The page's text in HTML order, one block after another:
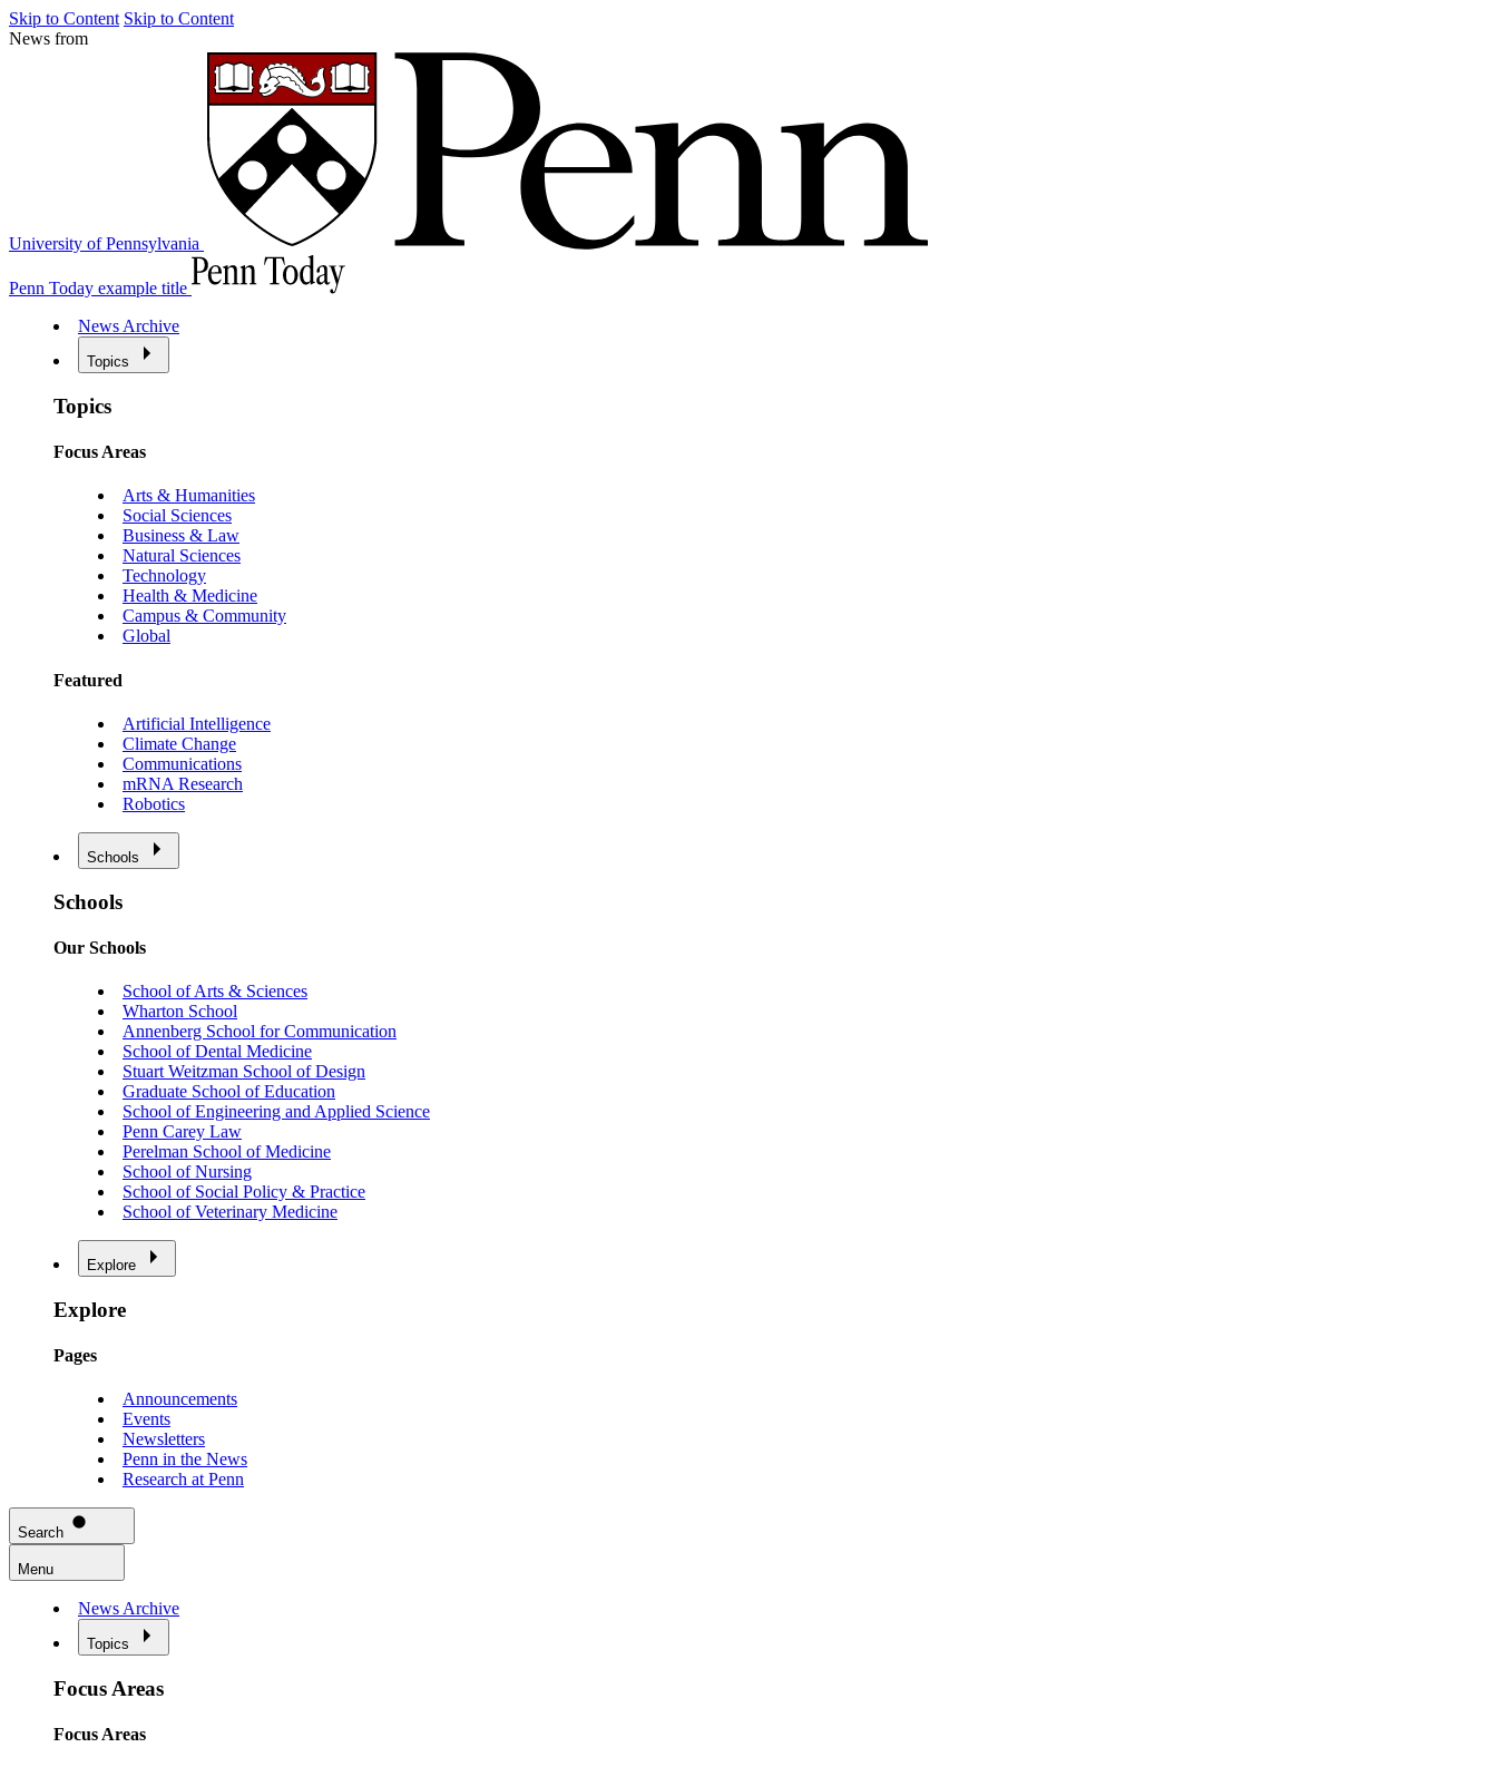
Skip to Content Skip to Content
News from
University of Pennsylvania
Penn Today example title
News Archive
Topics
Topics
Focus Areas
Arts & Humanities
Social Sciences
Business & Law
Natural Sciences
Technology
Health & Medicine
Campus & Community
Global
Featured
Artificial Intelligence
Climate Change
Communications
mRNA Research
Robotics
Schools
Schools
Our Schools
School of Arts & Sciences
Wharton School
Annenberg School for Communication
School of Dental Medicine
Stuart Weitzman School of Design
Graduate School of Education
School of Engineering and Applied Science
Penn Carey Law
Perelman School of Medicine
School of Nursing
School of Social Policy & Practice
School of Veterinary Medicine
Explore
Explore
Pages
Announcements
Events
Newsletters
Penn in the News
Research at Penn
Search
Menu
News Archive
Topics
Focus Areas
Focus Areas